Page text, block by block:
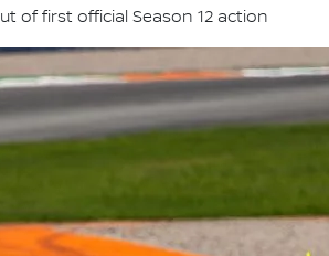
of first official Season 12 action